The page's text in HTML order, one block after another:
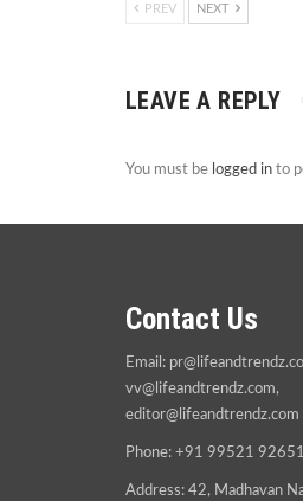
PREV NEXT
LEAVE A REPLY
You must be logged in to
Contact Us
Email:
vv@lifeandtrendz.com,
editor@lifeandtrendz.com
Phone: +91 99521 92651
Address: 42, Madhavan